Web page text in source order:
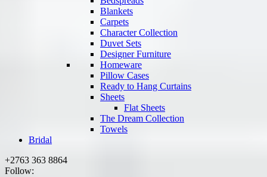
Blankets
Carpets
Character Collection
Duvet Sets
Designer Furniture
Homeware
Pillow Cases
Ready to Hang Curtains
Sheets
Flat Sheets
The Dream Collection
Towels
Bridal
+2763 363 8864
Follow: